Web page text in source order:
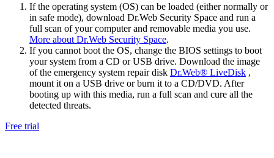
If the operating system (OS) can be loaded (either normally or
in safe mode), download Dr.Web Security Space and run a
full scan of your computer and removable media you use.
More about Dr.Web Security Space.
If you cannot boot the OS, change the BIOS settings to boot
your system from a CD or USB drive. Download the image
of the emergency system repair disk Dr.Web® LiveDisk ,
mount it on a USB drive or burn it to a CD/DVD. After
booting up with this media, run a full scan and cure all the
detected threats.
Free trial